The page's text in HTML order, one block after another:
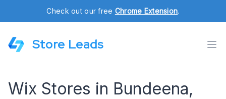
Check out our free Chrome Extension.
Store Leads
Wix Stores in Bundeena,